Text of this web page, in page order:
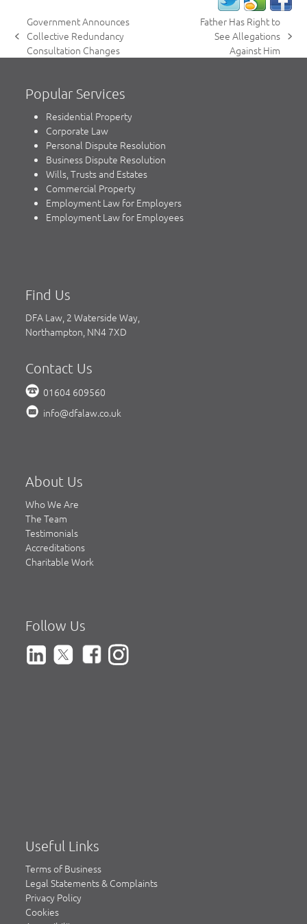
previous
post:
Government Announces
Collective Redundancy
Consultation Changes
post:
Father Has Right to
See Allegations
Against Him
Popular Services
Residential Property
Corporate Law
Personal Dispute Resolution
Business Dispute Resolution
Wills, Trusts and Estates
Commercial Property
Employment Law for Employers
Employment Law for Employees
Find Us
DFA Law, 2 Waterside Way,
Northampton, NN4 7XD
Contact Us
01604 609560
info@dfalaw.co.uk
About Us
Who We Are
The Team
Testimonials
Accreditations
Charitable Work
Follow Us
Useful Links
Terms of Business
Legal Statements & Complaints
Privacy Policy
Cookies